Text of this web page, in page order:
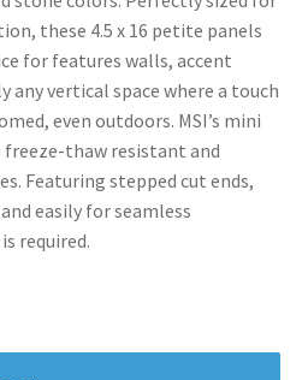
these 4.5 x 16 petite panels
for features walls, accent
any vertical space where a touch
even outdoors. MSI’s mini
freeze-thaw resistant and
Featuring stepped cut ends,
easily for seamless
required.